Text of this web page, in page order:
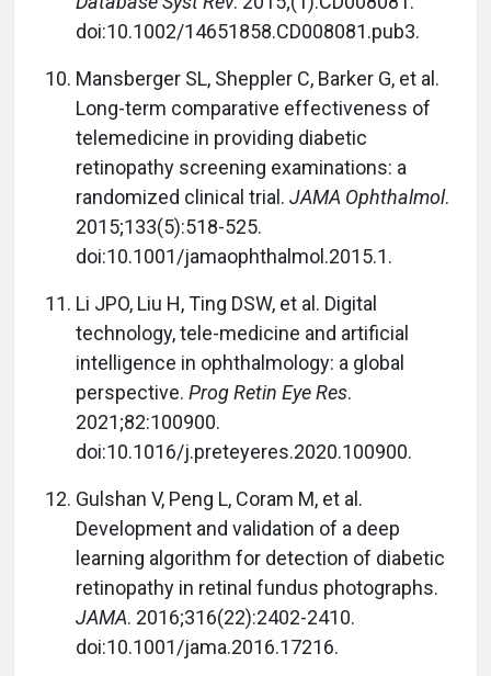
doi:10.1002/14651858.CD008081.pub3.
Mansberger SL, Sheppler C, Barker G, et al.
Long-term comparative effectiveness of
telemedicine in providing diabetic
retinopathy screening examinations: a
randomized clinical trial. JAMA Ophthalmol.
2015;133(5):518-525.
doi:10.1001/jamaophthalmol.2015.1.
Li JPO, Liu H, Ting DSW, et al. Digital
technology, tele-medicine and artificial
intelligence in ophthalmology: a global
perspective. Prog Retin Eye Res.
2021;82:100900.
doi:10.1016/j.preteyeres.2020.100900.
Gulshan V, Peng L, Coram M, et al.
Development and validation of a deep
learning algorithm for detection of diabetic
retinopathy in retinal fundus photographs.
JAMA. 2016;316(22):2402-2410.
doi:10.1001/jama.2016.17216.